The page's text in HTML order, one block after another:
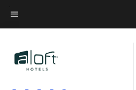
Skip
to
content
Menu text